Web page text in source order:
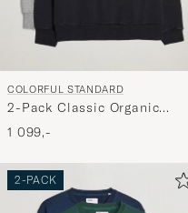
COLORFUL STANDARD
2-Pack Classic Organic
Crew Neck Sweat Heather
Grey/Deep Black
1 099,-
2-PACK